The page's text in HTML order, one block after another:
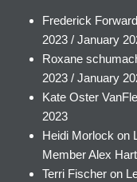
Frederick Forward
2023 / January
Roxane
2023 / January
Kate Oster
2023
Heidi Morlock on
Member Alex Hart
Terri Fischer on